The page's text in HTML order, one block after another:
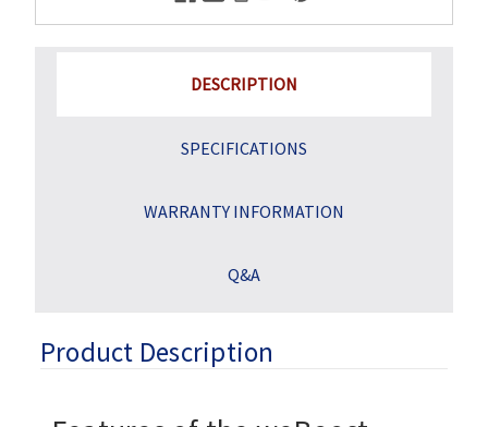
DESCRIPTION
SPECIFICATIONS
WARRANTY INFORMATION
Q&A
Product Description